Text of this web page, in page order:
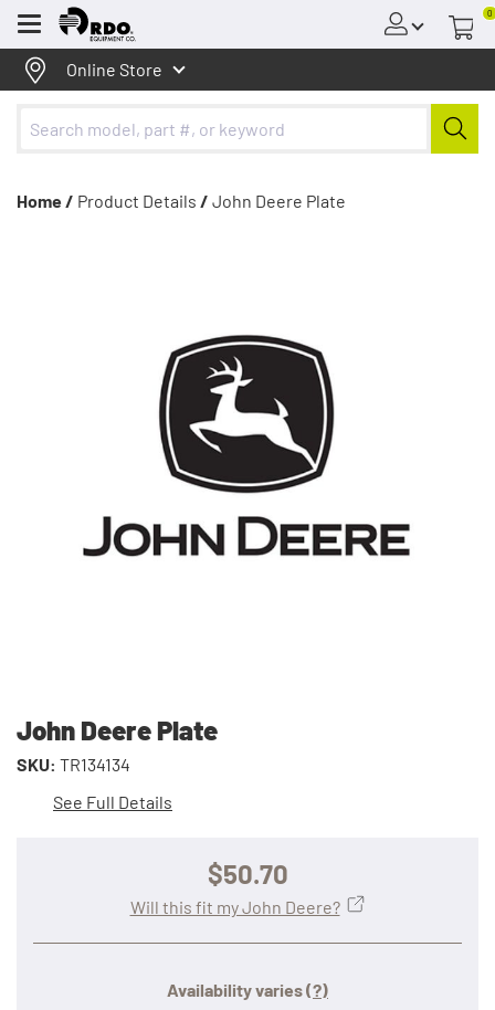
Menu
0
Online Store
Home / Product Details / John Deere Plate
John Deere Plate
SKU: TR134134
See Full Details
$50.70
Availability varies(?)
Will this fit my John Deere?